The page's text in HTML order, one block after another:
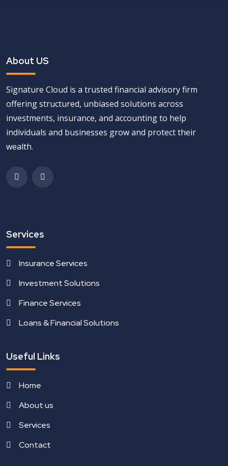
About US
Signature Cloud is a trusted financial advisory firm
offering structured, unbiased solutions across
investments, insurance, and accounting to help
individuals and businesses grow and protect their
wealth.
Services
Insurance Services
Investment Solutions
Finance Services
Loans & Financial Solutions
Useful Links
Home
About us
Services
Contact